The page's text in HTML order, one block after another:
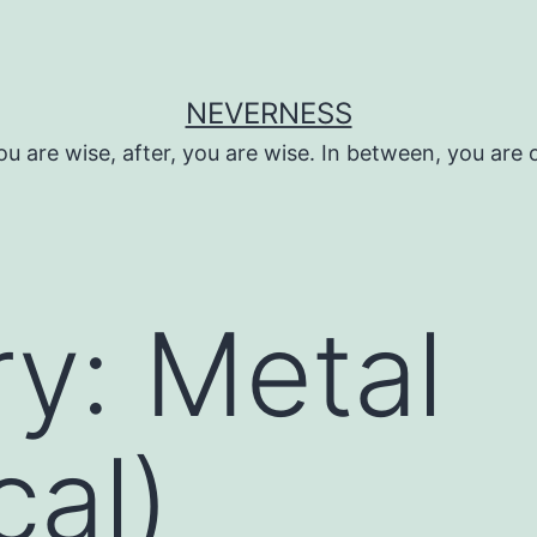
NEVERNESS
are wise, after, you are wise. In between, you are
Metal